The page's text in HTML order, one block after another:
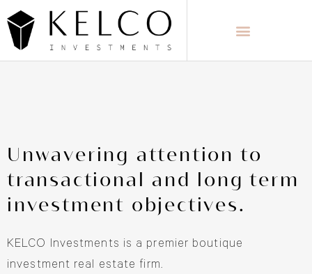
Unwavering attention to
transactional and long term
investment objectives.
KELCO Investments is a premier boutique
investment real estate firm.